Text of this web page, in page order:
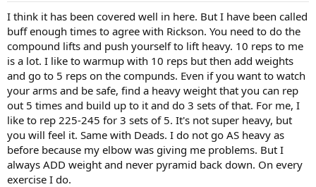
I think it has been covered well in here. But I have been called
buff enough times to agree with Rickson. You need to do the
compound lifts and push yourself to lift heavy. 10 reps to me
is a lot. I like to warmup with 10 reps but then add weights
and go to 5 reps on the compunds. Even if you want to watch
your arms and be safe, find a heavy weight that you can rep
out 5 times and build up to it and do 3 sets of that. For me, I
like to rep 225-245 for 3 sets of 5. It's not super heavy, but
you will feel it. Same with Deads. I do not go AS heavy as
before because my elbow was giving me problems. But I
always ADD weight and never pyramid back down. On every
exercise I do.